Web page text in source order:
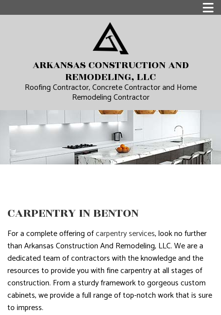
ARKANSAS CONSTRUCTION AND
REMODELING, LLC
Roofing Contractor, Concrete Contractor and Home
Remodeling Contractor
CARPENTRY IN BENTON
For a complete offering ofcarpentry services, look no further
than Arkansas Construction And Remodeling, LLC. We are a
dedicated team of contractors with the knowledge and the
resources to provide you with fine carpentry at all stages of
construction. From a sturdy framework to gorgeous custom
cabinets, we provide a full range of top-notch work that is sure
to impress.